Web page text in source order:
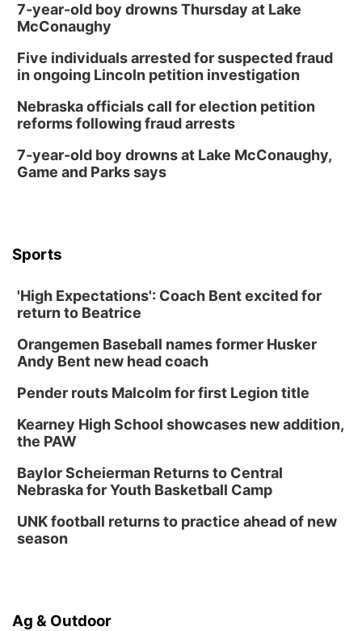
7-year-old boy drowns Thursday at Lake
McConaughy
Five individuals arrested for suspected fraud
in ongoing Lincoln petition investigation
Nebraska officials call for election petition
reforms following fraud arrests
7-year-old boy drowns at Lake McConaughy,
Game and Parks says
Sports
'High Expectations': Coach Bent excited for
return to Beatrice
Orangemen Baseball names former Husker
Andy Bent new head coach
Pender routs Malcolm for first Legion title
Kearney High School showcases new addition,
the PAW
Baylor Scheierman Returns to Central
Nebraska for Youth Basketball Camp
UNK football returns to practice ahead of new
season
Ag & Outdoor